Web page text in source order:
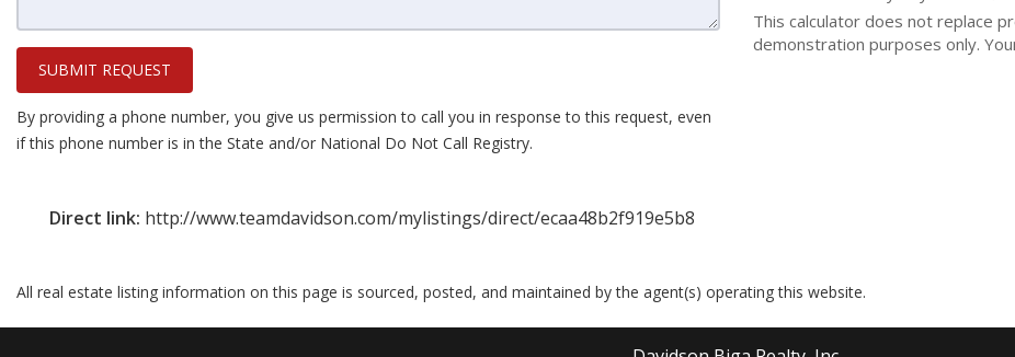
SUBMIT REQUEST
By providing a phone number, you give us permission to call you in response to this request, even
if this phone number is in the State and/or National Do Not Call Registry.
This calculator does not replace
demonstration purposes only.
Direct link: http://www.teamdavidson.com/mylistings/direct/ecaa48b2f919e5b8
All real estate listing information on this page is sourced, posted, and maintained by the agent(s) operating this website.